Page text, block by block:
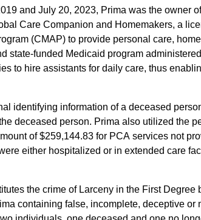
and July 20, 2023, Prima was the owner
Care Companion and Homemakers, a
(CMAP) to provide personal care,
state-funded Medicaid program
to hire assistants for daily care, thus
identifying information of a deceased
deceased person. Prima also utilized the
of $259,144.83 for PCA services not
either hospitalized or in extended care
the crime of Larceny in the First
containing false, incomplete, deceptive